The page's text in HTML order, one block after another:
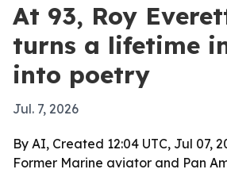
At 93, Roy
turns a lifetime
into poetry
Jul. 7, 2026
By AI, Created 12:04 UTC, Jul 07,
Former Marine aviator and Pan